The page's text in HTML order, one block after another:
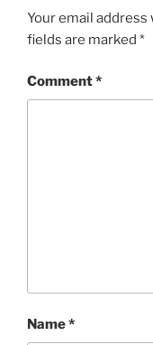
Your email
fields are marked *
Comment*
Name*